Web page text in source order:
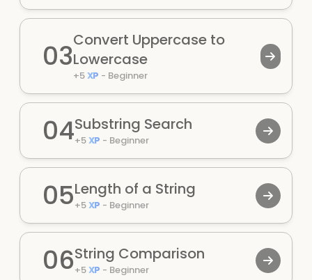
03Convert Uppercase to
Lowercase
+5XP - Beginner
04Substring Search
+5XP - Beginner
05Length of a String
+5XP - Beginner
06String Comparison
+5XP - Beginner